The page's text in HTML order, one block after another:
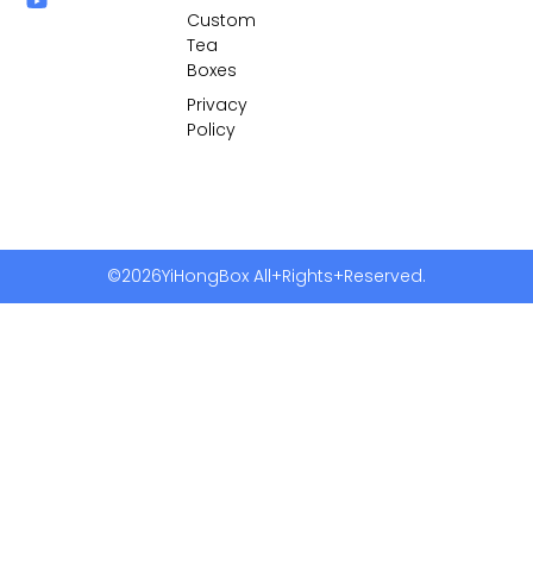
Custom
Tea
Boxes
Privacy
Policy
©2026YiHongBox All+Rights+Reserved.